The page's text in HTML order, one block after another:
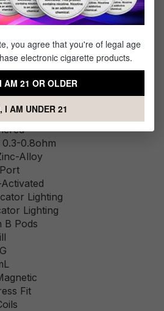
35W
0.3-0.8ohm
Alloy
Lighting
Lighting
B Pods
Fit
you agree that you're of legal age
electronic cigarette products.
AM 21 OR OLDER
I AM UNDER 21